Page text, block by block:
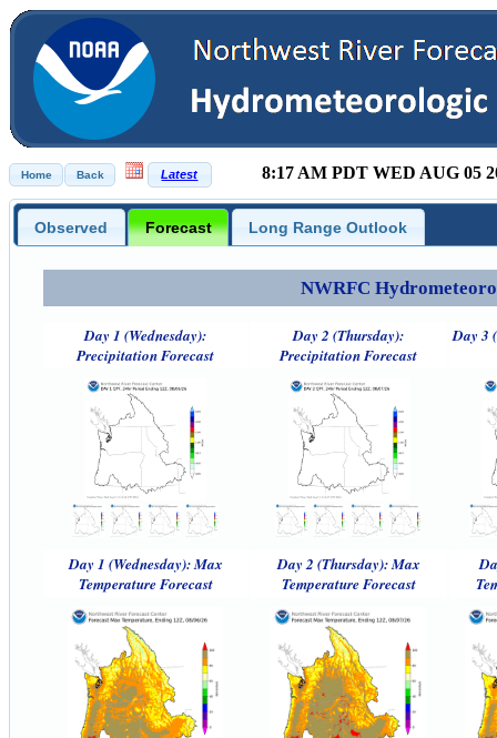
8:17 AM PDT WED AUG 05
Observed Forecast Long Range Outlook
NWRFC
Day 1 (Wednesday):
Precipitation Forecast
Day 2 (Thursday):
Precipitation Forecast
Day 3
Day 1 (Wednesday): Max
Temperature Forecast
Day 2 (Thursday): Max
Temperature Forecast